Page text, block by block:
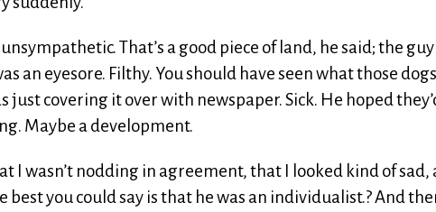
That’s a good piece of land, he said; the
an eyesore. Filthy. You should have seen what those
just covering it over with newspaper. Sick. He hoped
Maybe a development.
I wasn’t nodding in agreement, that I looked kind of sad,
best you could say is that he was an individualist.? And